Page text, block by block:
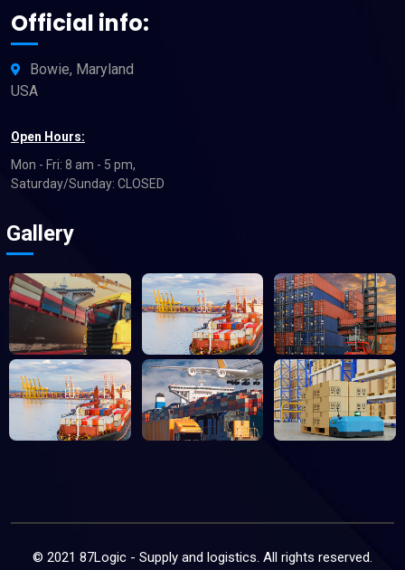
Official info:
Bowie, Maryland
USA
Open Hours:
Mon - Fri: 8 am - 5 pm,
Saturday/Sunday: CLOSED
Gallery
© 2021 87Logic - Supply and logistics. All rights reserved.